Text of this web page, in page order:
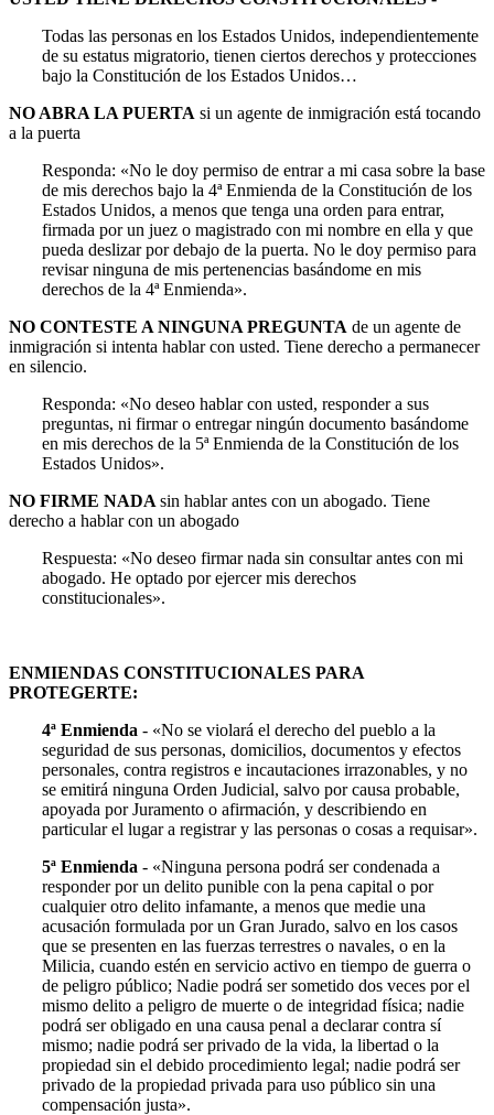
Todas las personas en los Estados Unidos, independientemente
de su estatus migratorio, tienen ciertos derechos y protecciones
bajo la Constitución de los Estados Unidos…
NO ABRA LA PUERTA si un agente de inmigración está tocando
a la puerta
Responda: «No le doy permiso de entrar a mi casa sobre la base
de mis derechos bajo la 4ª Enmienda de la Constitución de los
Estados Unidos, a menos que tenga una orden para entrar,
firmada por un juez o magistrado con mi nombre en ella y que
pueda deslizar por debajo de la puerta. No le doy permiso para
revisar ninguna de mis pertenencias basándome en mis
derechos de la 4ª Enmienda».
NO CONTESTE A NINGUNA PREGUNTA de un agente de
inmigración si intenta hablar con usted. Tiene derecho a permanecer
en silencio.
Responda: «No deseo hablar con usted, responder a sus
preguntas, ni firmar o entregar ningún documento basándome
en mis derechos de la 5ª Enmienda de la Constitución de los
Estados Unidos».
NO FIRME NADA sin hablar antes con un abogado. Tiene
derecho a hablar con un abogado
Respuesta: «No deseo firmar nada sin consultar antes con mi
abogado. He optado por ejercer mis derechos
constitucionales».
ENMIENDAS CONSTITUCIONALES PARA
PROTEGERTE:
4ª Enmienda - «No se violará el derecho del pueblo a la
seguridad de sus personas, domicilios, documentos y efectos
personales, contra registros e incautaciones irrazonables, y no
se emitirá ninguna Orden Judicial, salvo por causa probable,
apoyada por Juramento o afirmación, y describiendo en
particular el lugar a registrar y las personas o cosas a requisar».
5ª Enmienda - «Ninguna persona podrá ser condenada a
responder por un delito punible con la pena capital o por
cualquier otro delito infamante, a menos que medie una
acusación formulada por un Gran Jurado, salvo en los casos
que se presenten en las fuerzas terrestres o navales, o en la
Milicia, cuando estén en servicio activo en tiempo de guerra o
de peligro público; Nadie podrá ser sometido dos veces por el
mismo delito a peligro de muerte o de integridad física; nadie
podrá ser obligado en una causa penal a declarar contra sí
mismo; nadie podrá ser privado de la vida, la libertad o la
propiedad sin el debido procedimiento legal; nadie podrá ser
privado de la propiedad privada para uso público sin una
compensación justa».